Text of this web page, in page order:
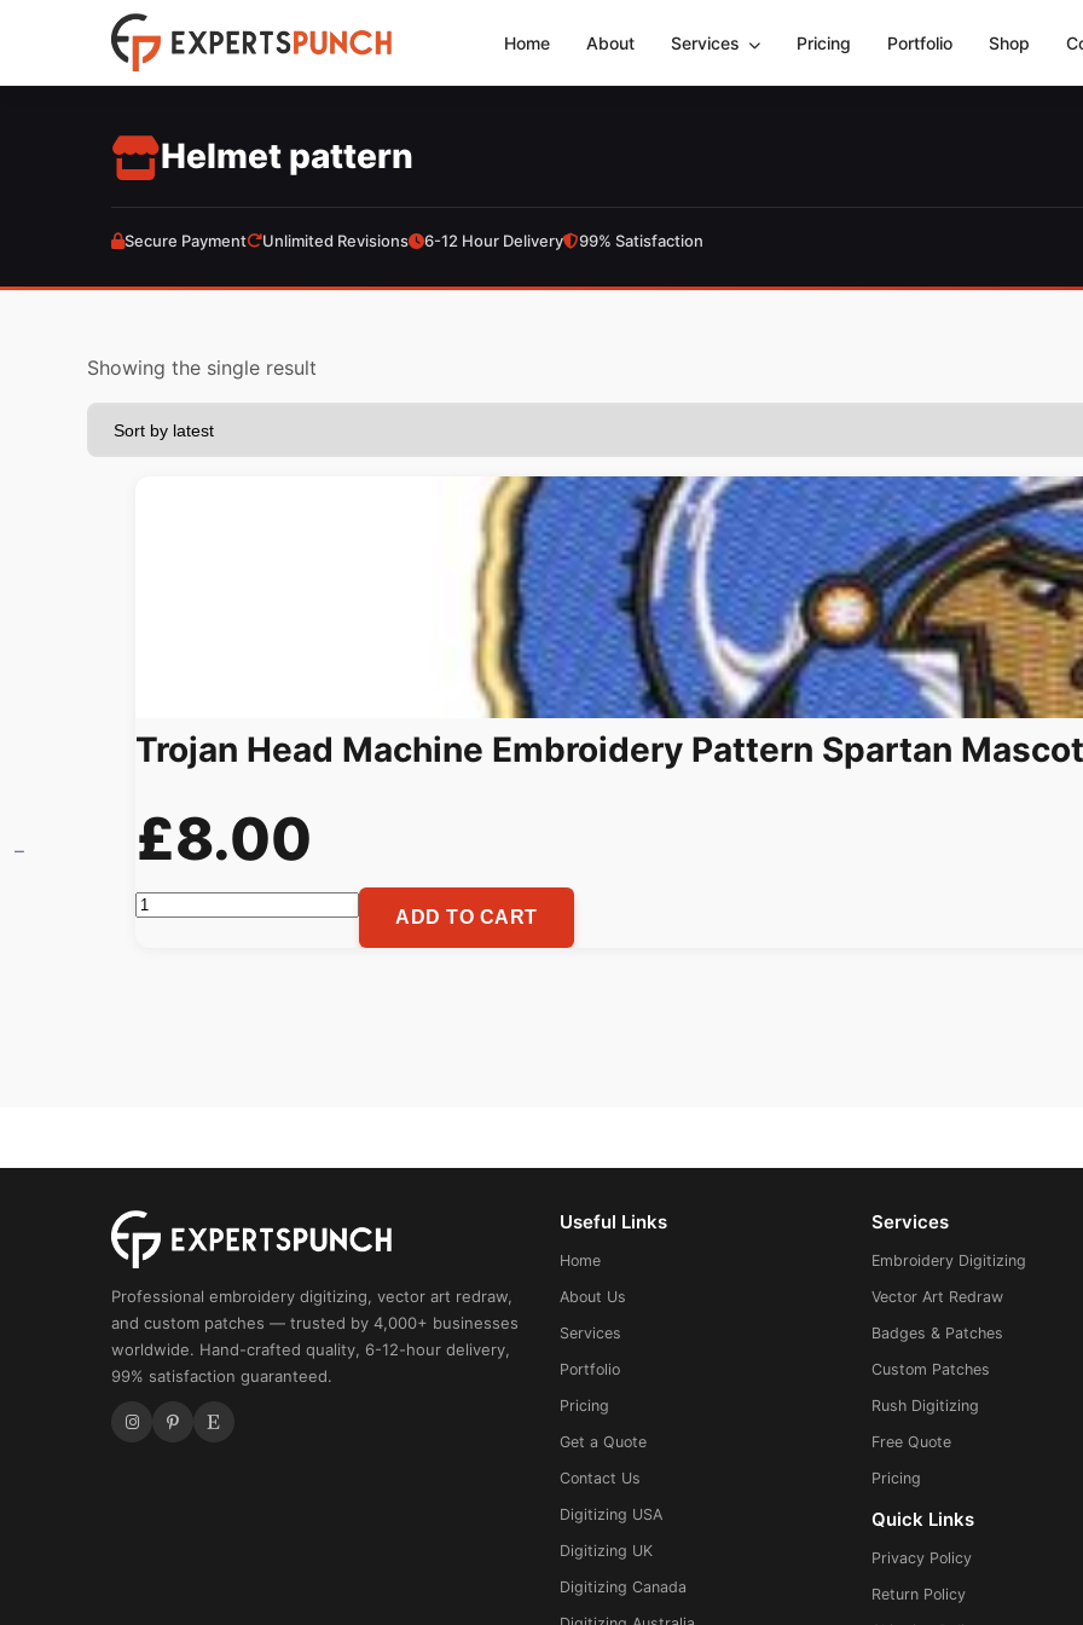
content
Home About Services Pricing Portfolio Shop
Helmet pattern
Secure Payment Unlimited Revisions 6-12 Hour Delivery 99% Satisfaction
Showing the single result
Trojan Head Machine Embroidery Pattern Spartan Mascot
£8.00
Trojan
ADD TO CART
Professional embroidery digitizing, vector art redraw,
and custom patches — trusted by 4,000+ businesses
worldwide. Hand-crafted quality, 6-12-hour delivery,
99% satisfaction guaranteed.
Useful Links
Home
About Us
Services
Portfolio
Pricing
Get a Quote
Contact Us
Digitizing USA
Digitizing UK
Digitizing Canada
Services
Embroidery Digitizing
Vector Art Redraw
Badges & Patches
Custom Patches
Rush Digitizing
Free Quote
Pricing
Quick Links
Privacy Policy
Return Policy